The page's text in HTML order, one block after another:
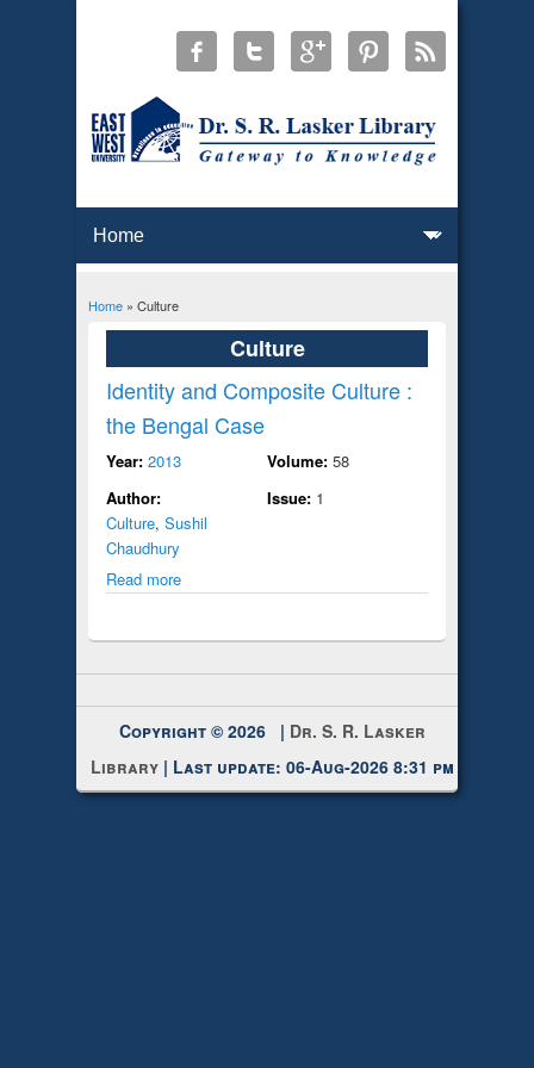
You are here
Home» Culture
Culture
Identity and Composite Culture :
the Bengal Case
Year: 2013
Author:
Culture, Sushil
Chaudhury
Read more
Volume: 58
Issue: 1
Copyright © 2026 | Dr. S. R. Lasker
Library | Last update: 06-Aug-2026 8:31 pm